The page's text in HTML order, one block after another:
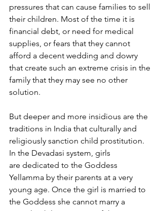
pressures that can cause families to sell
their children. Most of the time it is
financial debt, or need for medical
supplies, or fears that they cannot
afford a decent wedding and dowry
that create such an extreme crisis in the
family that they may see no other
solution.
But deeper and more insidious are the
traditions in India that culturally and
religiously sanction child prostitution.
In the Devadasi system, girls
are dedicated to the Goddess
Yellamma by their parents at a very
young age. Once the girl is married to
the Goddess she cannot marry a